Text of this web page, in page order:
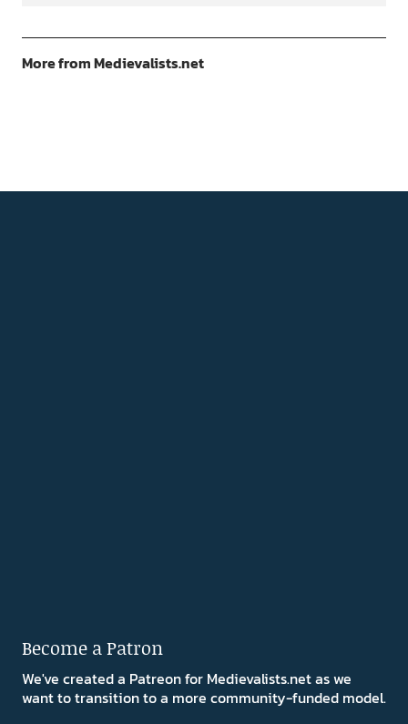
More from Medievalists.net
Become a Patron
We've created a Patreon for Medievalists.net as we
want to transition to a more community-funded model.